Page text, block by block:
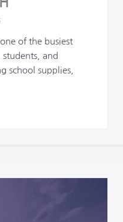
of the busiest
and
school supplies,